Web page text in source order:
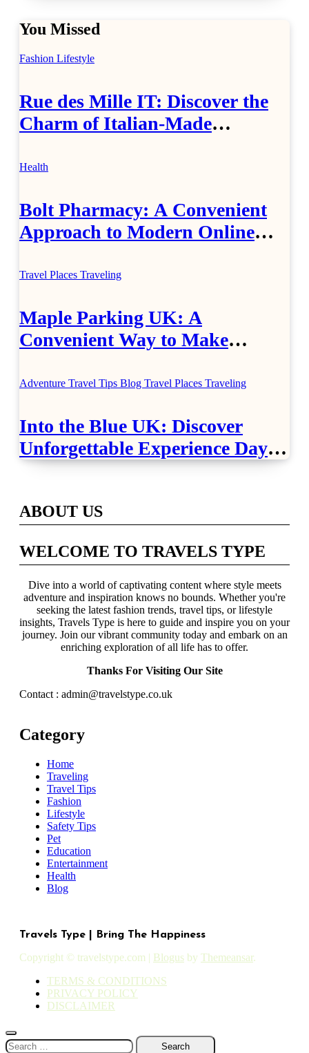
You Missed
Fashion Lifestyle
Rue des Mille IT: Discover the
Charm of Italian-Made
Health
Bolt Pharmacy: A Convenient
Approach to Modern Online
Travel Places Traveling
Maple Parking UK: A
Convenient Way to Make
Adventure Travel Tips Blog Travel Places Traveling
Into the Blue UK: Discover
Unforgettable Experience Days
Across Britain
ABOUT US
WELCOME TO TRAVELS TYPE
Dive into a world of captivating content where style meets
adventure and inspiration knows no bounds. Whether you're
seeking the latest fashion trends, travel tips, or lifestyle
insights, Travels Type is here to guide and inspire you on your
journey. Join our vibrant community today and embark on an
enriching exploration of all life has to offer.
Thanks For Visiting Our Site
Contact : admin@travelstype.co.uk
Category
Home
Traveling
Travel Tips
Fashion
Lifestyle
Safety Tips
Pet
Education
Entertainment
Health
Blog
Travels Type | Bring The Happiness
Copyright © travelstype.com | Blogus by Themeansar.
TERMS & CONDITIONS
PRIVACY POLICY
DISCLAIMER
Search